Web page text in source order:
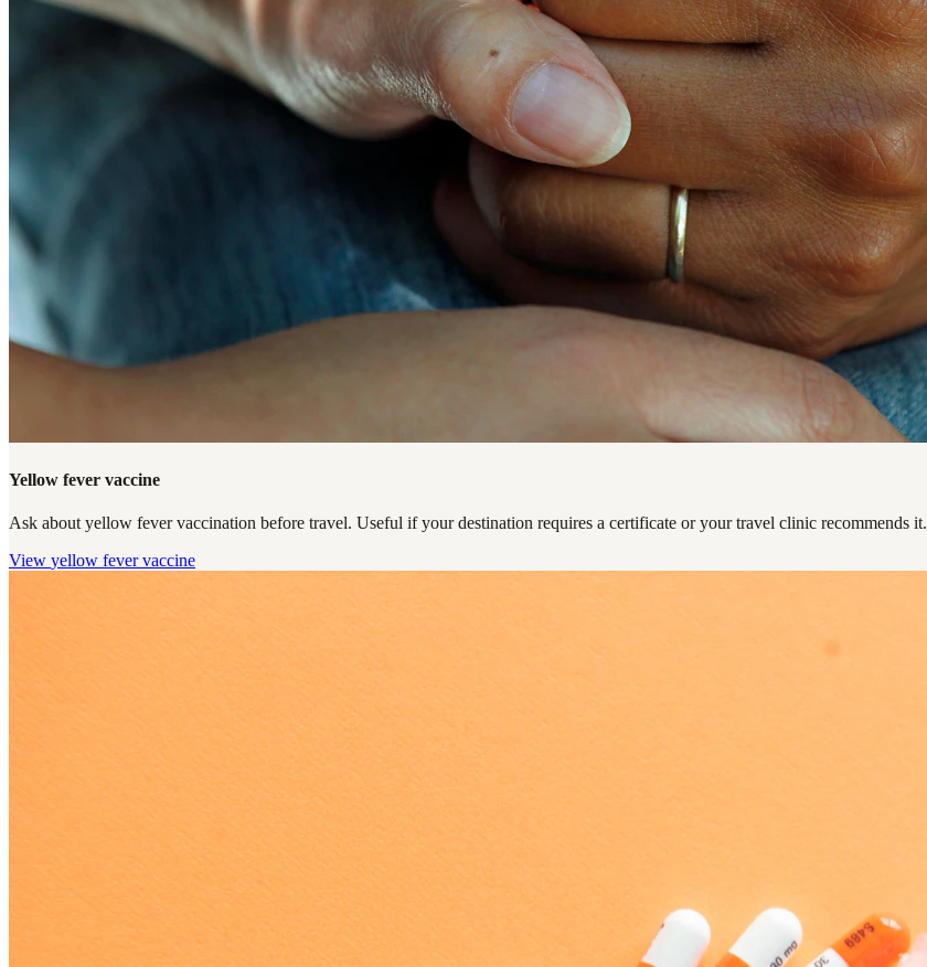
Yellow fever vaccine
Ask about yellow fever vaccination before travel. Useful if your destination requires a certificate or your travel clinic recommends it.
View yellow fever vaccine